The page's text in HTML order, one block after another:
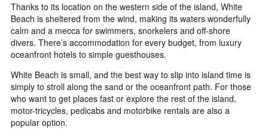
Thanks to its location on the western side of the island, White
Beach is sheltered from the wind, making its waters wonderfully
calm and a mecca for swimmers, snorkelers and off-shore
divers. There’s accommodation for every budget, from luxury
oceanfront hotels to simple guesthouses.
White Beach is small, and the best way to slip into island time is
simply to stroll along the sand or the oceanfront path. For those
who want to get places fast or explore the rest of the island,
motor-tricycles, pedicabs and motorbike rentals are also a
popular option.